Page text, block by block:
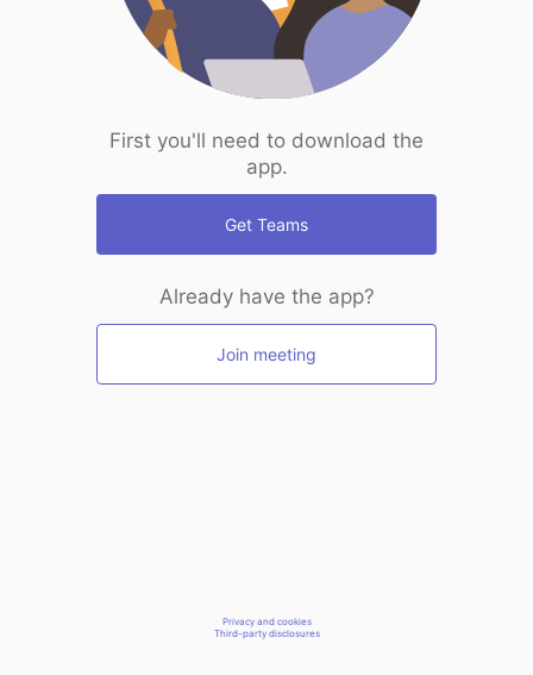
First you'll need to download the
app.
Get Teams
Already have the app?
Join meeting
Privacy and cookies
Third-party disclosures